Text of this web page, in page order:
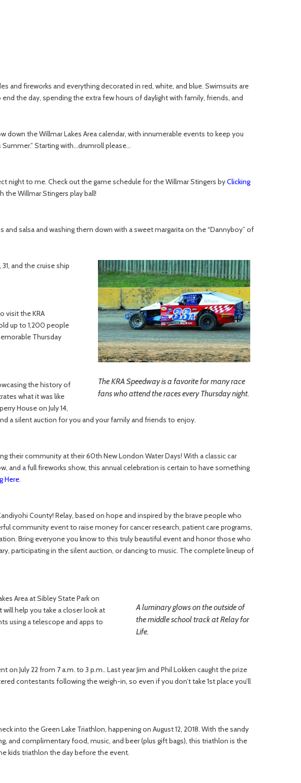
and fireworks and everything decorated in red, white, and blue. Swimsuits are
the day, spending the extra few hours of daylight with family, friends, and
down the Willmar Lakes Area calendar, with innumerable events to keep you
Summer.” Starting with…drumroll please…
night to me. Check out the game schedule for the Willmar Stingers byClicking
the Willmar Stingers play ball!
salsa and washing them down with a sweet margarita on the “Dannyboy” of
The KRA Speedway is a favorite for many race
fans who attend the races every Thursday night.
31, and the cruise ship
visit the KRA
up to 1,200 people
Thursday
the history of
what it was like
House on July 14,
a silent auction for you and your family and friends to enjoy.
their community at their 60th New London Water Days! With a classic car
and a full fireworks show, this annual celebration is certain to have something
Here.
County! Relay, based on hope and inspired by the brave people who
community event to raise money for cancer research, patient care programs,
Bring everyone you know to this truly beautiful event and honor those who
participating in the silent auction, or dancing to music. The complete lineup of
A luminary glows on the outside of
the middle school track at Relay for
Life.
Area at Sibley State Park on
will help you take a closer look at
using a telescope and apps to
July 22 from 7 a.m. to 3 p.m.. Last year Jim and Phil Lokken caught the prize
contestants following the weigh-in, so even if you don’t take 1st place you’ll
into the Green Lake Triathlon, happening on August 12, 2018. With the sandy
and complimentary food, music, and beer (plus gift bags), this triathlon is the
kids triathlon the day before the event.